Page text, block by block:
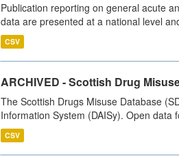
Publication reporting on general acute
data are presented at a national level
CSV
ARCHIVED - Scottish Drug
The Scottish Drugs Misuse Database
Information System (DAISy). Open data
CSV